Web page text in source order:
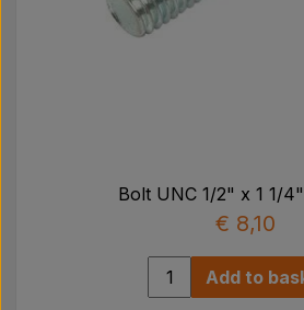
Bolt UNC 1/2" x 1 1/
€ 8,10
Add to